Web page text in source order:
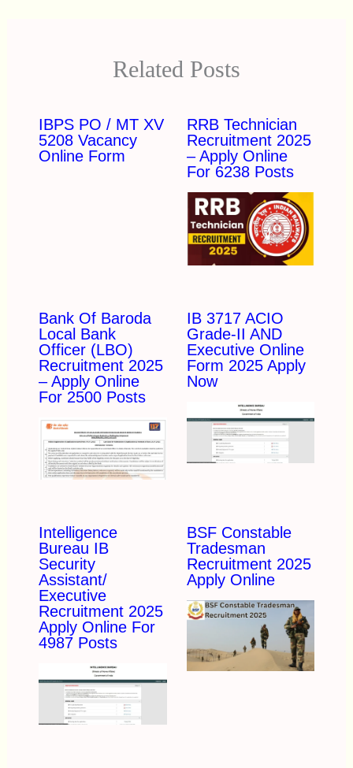
Related Posts
IBPS PO / MT XV
5208 Vacancy
Online Form
RRB Technician
Recruitment 2025
– Apply Online
For 6238 Posts
Bank Of Baroda
Local Bank
Officer (LBO)
Recruitment 2025
– Apply Online
For 2500 Posts
IB 3717 ACIO
Grade-II AND
Executive Online
Form 2025 Apply
Now
Intelligence
Bureau IB
Security
Assistant/
Executive
Recruitment 2025
Apply Online For
4987 Posts
BSF Constable
Tradesman
Recruitment 2025
Apply Online